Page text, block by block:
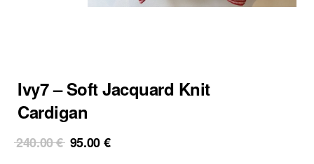
Ivy7 – Soft Jacquard Knit
Cardigan
240.00€ Original
95.00€